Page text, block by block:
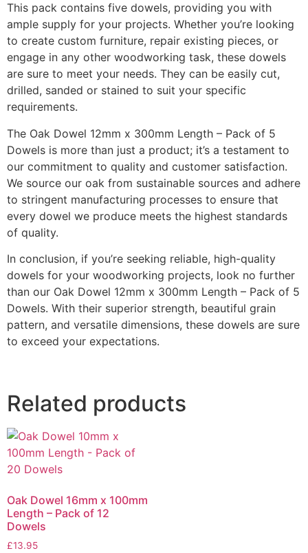
This pack contains five dowels, providing you with
ample supply for your projects. Whether you’re looking
to create custom furniture, repair existing pieces, or
engage in any other woodworking task, these dowels
are sure to meet your needs. They can be easily cut,
drilled, sanded or stained to suit your specific
requirements.
The Oak Dowel 12mm x 300mm Length – Pack of 5
Dowels is more than just a product; it’s a testament to
our commitment to quality and customer satisfaction.
We source our oak from sustainable sources and adhere
to stringent manufacturing processes to ensure that
every dowel we produce meets the highest standards
of quality.
In conclusion, if you’re seeking reliable, high-quality
dowels for your woodworking projects, look no further
than our Oak Dowel 12mm x 300mm Length – Pack of 5
Dowels. With their superior strength, beautiful grain
pattern, and versatile dimensions, these dowels are sure
to exceed your expectations.
Related products
Oak Dowel 16mm x 100mm
Length – Pack of 12
Dowels
£13.95